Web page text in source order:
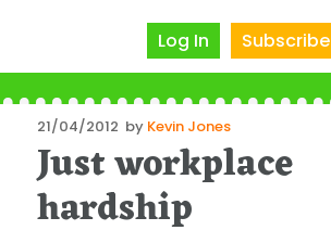
Log In Subscribe
Posted
on
21/04/2012 by Kevin Jones
Just workplace
hardship